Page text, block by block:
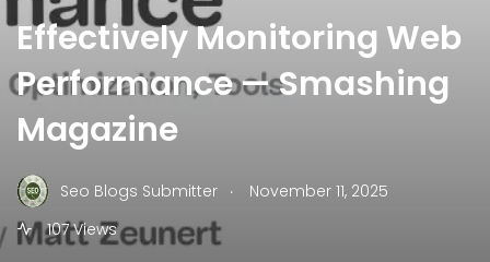
Effectively Monitoring Web
Performance — Smashing
Magazine
Seo Blogs Submitter .
November 11, 2025
107 Views